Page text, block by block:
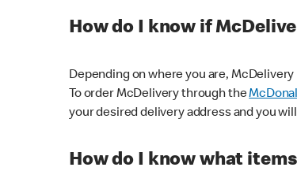
How do I know if
Depending on where you are,
To order McDelivery through the
your desired delivery address and you
How do I know what